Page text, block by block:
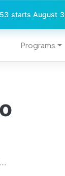
starts August
Programs